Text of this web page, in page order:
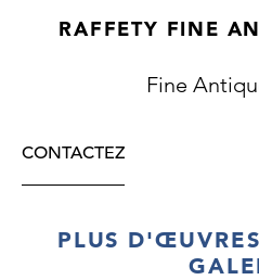
The movement is of a
strikes the hours on a
RAFFETY FINE
Fine
CONTACTEZ
PLUS